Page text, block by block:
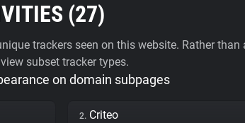
(27)
trackers seen on this website. Rather
subset tracker types.
on domain subpages
2. Criteo